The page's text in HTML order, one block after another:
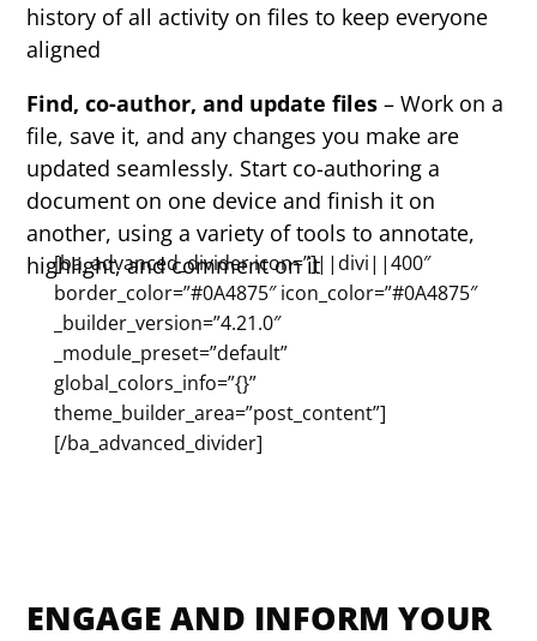
history of all activity on files to keep everyone
aligned
Find, co-author, and update files – Work on a
file, save it, and any changes you make are
updated seamlessly. Start co-authoring a
document on one device and finish it on
another, using a variety of tools to annotate,
highlight, and comment on it
[ba_advanced_divider icon=”]||divi||400″
border_color=”#0A4875″ icon_color=”#0A4875″
_builder_version=”4.21.0″
_module_preset=”default”
global_colors_info=”{}”
theme_builder_area=”post_content”]
[/ba_advanced_divider]
ENGAGE AND INFORM YOUR